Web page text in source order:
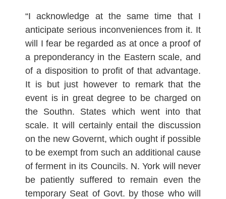
“I acknowledge at the same time that I
anticipate serious inconveniences from it. It
will I fear be regarded as at once a proof of
a preponderancy in the Eastern scale, and
of a disposition to profit of that advantage.
It is but just however to remark that the
event is in great degree to be charged on
the Southn. States which went into that
scale. It will certainly entail the discussion
on the new Governt, which ought if possible
to be exempt from such an additional cause
of ferment in its Councils. N. York will never
be patiently suffered to remain even the
temporary Seat of Govt. by those who will